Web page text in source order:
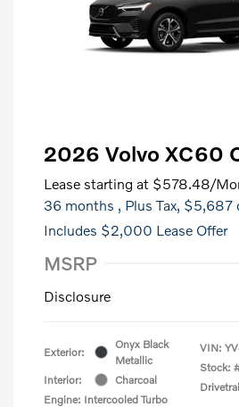
2026 Volvo XC60
Lease starting at $578.48/
36 months , Plus Tax, $5,687
Includes $2,000 Lease Offer
MSRP
Disclosure
Exterior:
Onyx Black
Metallic
Interior:
Charcoal
Engine: Intercooled Turbo
VIN:
Stock: